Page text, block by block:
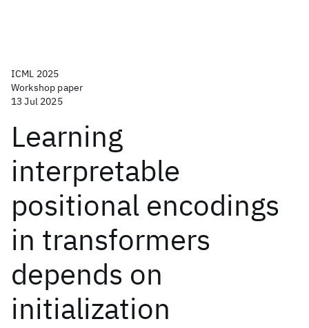
ICML 2025
Workshop paper
13 Jul 2025
Learning
interpretable
positional encodings
in transformers
depends on
initialization